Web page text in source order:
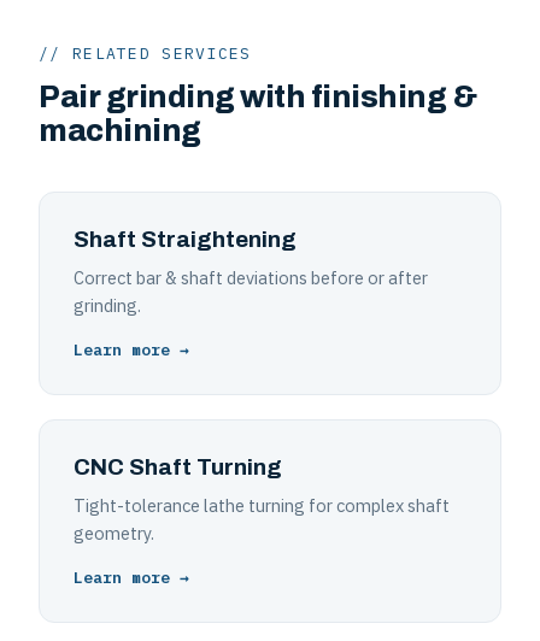
// RELATED SERVICES
Pair grinding with finishing &
machining
Shaft Straightening
Correct bar & shaft deviations before or after
grinding.
Learn more →
CNC Shaft Turning
Tight-tolerance lathe turning for complex shaft
geometry.
Learn more →